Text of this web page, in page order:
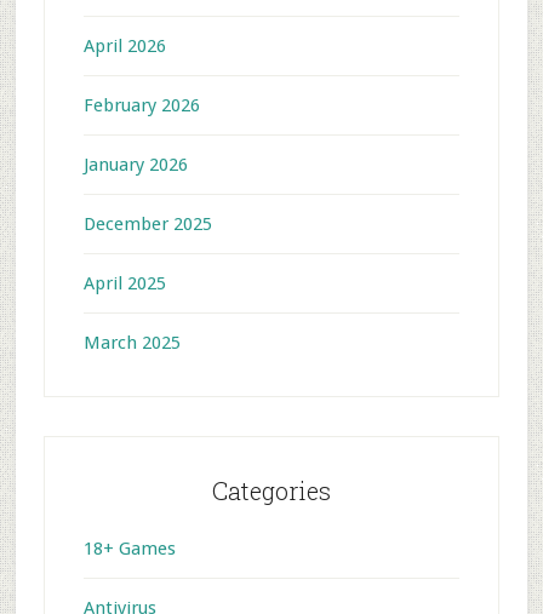
April 2026
February 2026
January 2026
December 2025
April 2025
March 2025
Categories
18+ Games
Antivirus